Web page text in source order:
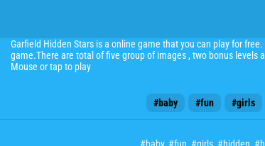
Garfield Hidden Stars is a online game that you can play for
game.There are total of five group of images , two bonus
Mouse or tap to play
#baby #fun #girls